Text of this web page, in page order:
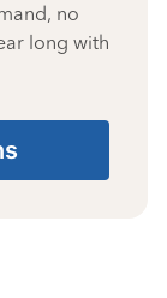
no
long with